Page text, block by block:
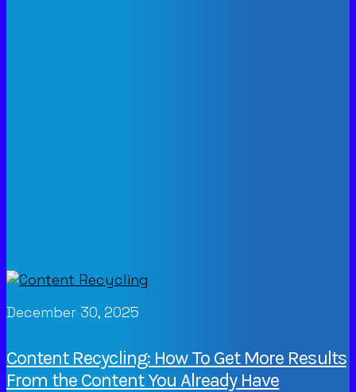
December 30, 2025
Content Recycling: How To Get More Results
From the Content You Already Have